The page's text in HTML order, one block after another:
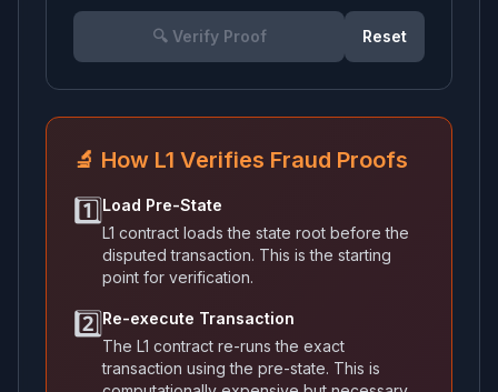
🔍 Verify Proof Reset
🔬 How L1 Verifies Fraud Proofs
1️⃣Load Pre-State
L1 contract loads the state root before the
disputed transaction. This is the starting
point for verification.
2️⃣Re-execute Transaction
The L1 contract re-runs the exact
transaction using the pre-state. This is